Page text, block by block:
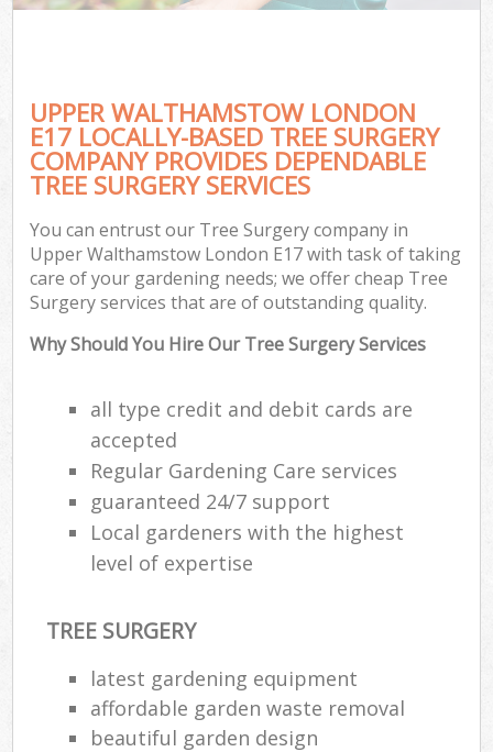
UPPER WALTHAMSTOW LONDON
E17 LOCALLY-BASED TREE SURGERY
COMPANY PROVIDES DEPENDABLE
TREE SURGERY SERVICES
You can entrust our Tree Surgery company in
Upper Walthamstow London E17 with task of taking
care of your gardening needs; we offer cheap Tree
Surgery services that are of outstanding quality.
Why Should You Hire Our Tree Surgery Services
all type credit and debit cards are
accepted
Regular Gardening Care services
guaranteed 24/7 support
Local gardeners with the highest
level of expertise
TREE SURGERY
latest gardening equipment
affordable garden waste removal
beautiful garden design